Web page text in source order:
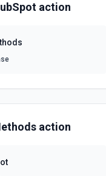
action
action